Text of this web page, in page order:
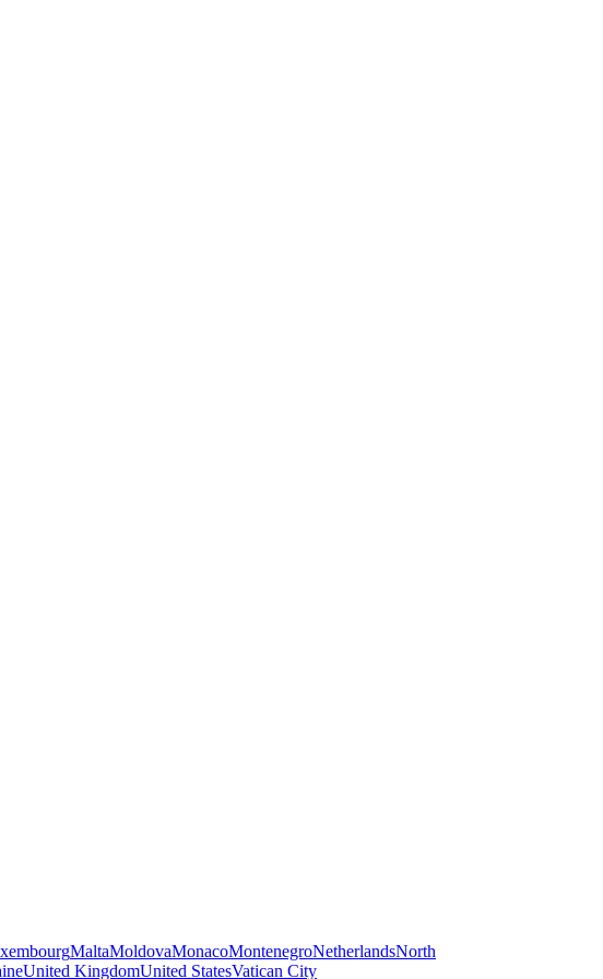
MaltaMoldovaMonacoMontenegroNetherlandsNorth
United KingdomUnited StatesVatican City